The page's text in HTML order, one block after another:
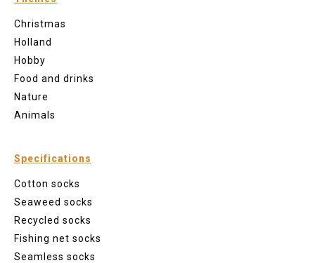
Christmas
Holland
Hobby
Food and drinks
Nature
Animals
Specifications
Cotton socks
Seaweed socks
Recycled socks
Fishing net socks
Seamless socks